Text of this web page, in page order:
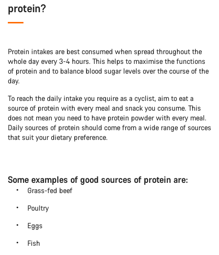
protein?
Protein intakes are best consumed when spread throughout the
whole day every 3-4 hours. This helps to maximise the functions
of protein and to balance blood sugar levels over the course of the
day.
To reach the daily intake you require as a cyclist, aim to eat a
source of protein with every meal and snack you consume. This
does not mean you need to have protein powder with every meal.
Daily sources of protein should come from a wide range of sources
that suit your dietary preference.
Some examples of good sources of protein are:
Grass-fed beef
Poultry
Eggs
Fish